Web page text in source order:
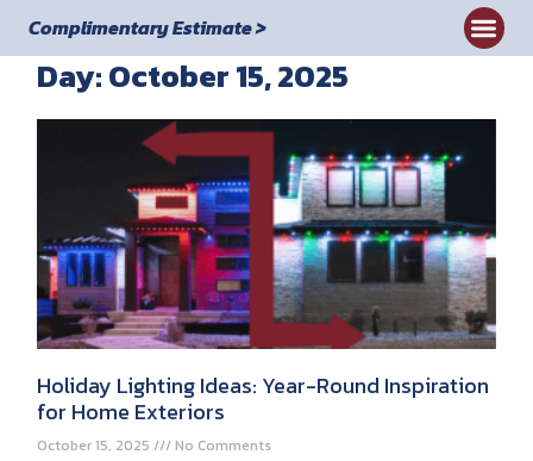
Complimentary Estimate >
Day: October 15, 2025
Holiday Lighting Ideas: Year-Round Inspiration
for Home Exteriors
October 15, 2025 No Comments